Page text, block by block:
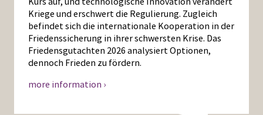
Kriege und erschwert die Regulierung. Zugleich
befindet sich die internationale Kooperation in der
Friedenssicherung in ihrer schwersten Krise. Das
Friedensgutachten 2026 analysiert Optionen,
dennoch Frieden zu fördern.
more information ›